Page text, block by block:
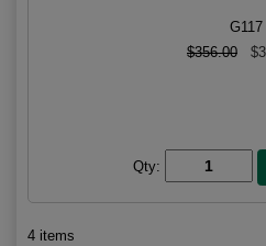
G117
$356.00
Qty:
4 items